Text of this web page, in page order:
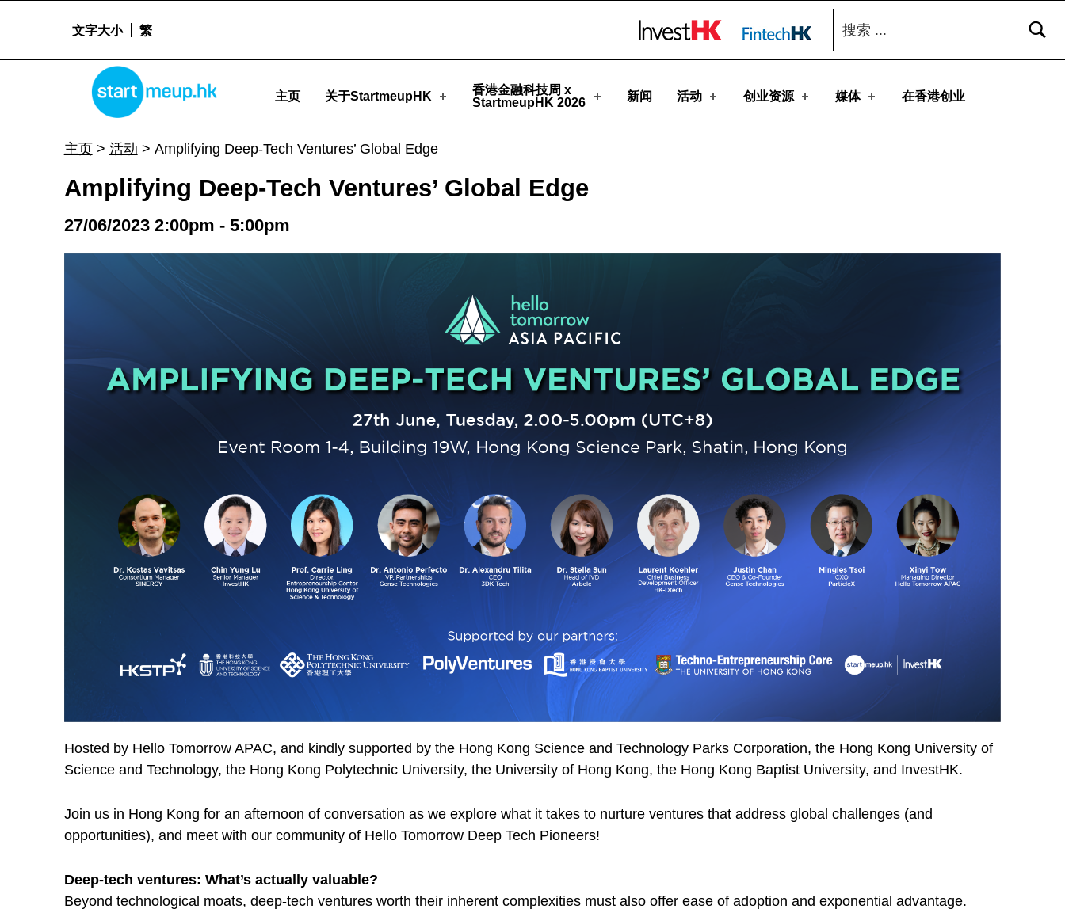
Amplifying Deep-Tech Ventures' Global Edge - StartmeupHK
STARTMEUPHK
主页 关于StartmeupHK
香港金融科技周 x
StartmeupHK 2026
新闻 活动 创业资源 媒体 在香港创业
文字大小 繁
搜索：
主页> 活动 > Amplifying Deep-Tech Ventures’ Global Edge
Amplifying Deep-Tech Ventures’ Global Edge
27/06/2023 2:00pm - 5:00pm
Hosted by Hello Tomorrow APAC, and kindly supported by the Hong Kong Science and Technology Parks Corporation, the Hong Kong University of
Science and Technology, the Hong Kong Polytechnic University, the University of Hong Kong, the Hong Kong Baptist University, and InvestHK.
Join us in Hong Kong for an afternoon of conversation as we explore what it takes to nurture ventures that address global challenges (and
opportunities), and meet with our community of Hello Tomorrow Deep Tech Pioneers!
Deep-tech ventures: What’s actually valuable?
Beyond technological moats, deep-tech ventures worth their inherent complexities must also offer ease of adoption and exponential advantage.